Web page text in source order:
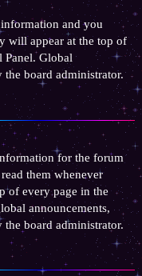
and you
will appear at the top of
Panel. Global
the board administrator.
for the forum
them whenever
of every page in the
announcements,
the board administrator.